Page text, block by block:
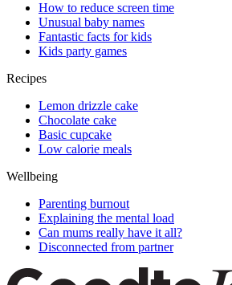
How to reduce screen time
Unusual baby names
Fantastic facts for kids
Kids party games
Recipes
Lemon drizzle cake
Chocolate cake
Basic cupcake
Low calorie meals
Wellbeing
Parenting burnout
Explaining the mental load
Can mums really have it all?
Disconnected from partner